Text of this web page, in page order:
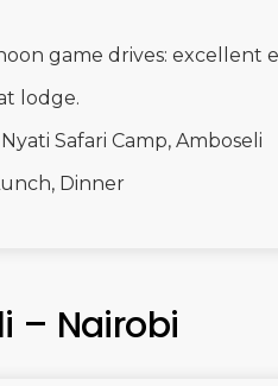
game drives: excellent
lodge.
Nyati Safari Camp, Amboseli
Dinner
– Nairobi